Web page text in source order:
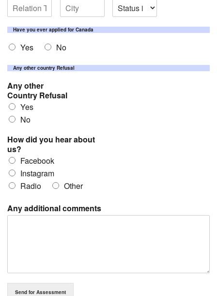
Have you ever applied for Canada
Yes No
Any other country Refusal
Any other
Country Refusal
Yes
No
How did you hear about
us?
Facebook
Instagram
Radio
Other
Any additional comments
Send for Assessment